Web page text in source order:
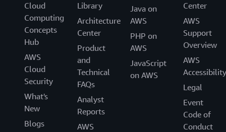
Cloud
Computing
Concepts
Hub
AWS
Cloud
Security
What's
New
Blogs
Library
Architecture
Center
Product
and
Technical
FAQs
Analyst
Reports
AWS
Java on
AWS
PHP on
AWS
JavaScript
on AWS
Center
AWS
Support
Overview
AWS
Accessibility
Legal
Event
Code of
Conduct